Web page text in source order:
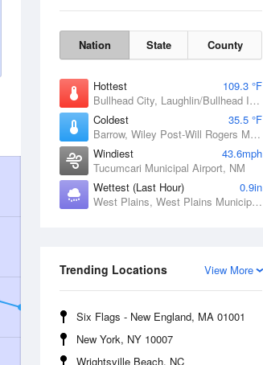
Nation State County
Hottest
109.3 °F
Bullhead City, Laughlin/Bullhead International Airport, AZ
Coldest
35.5 °F
Barrow, Wiley Post-Will Rogers Memorial Airport, AK
Windiest
43.6mph
Tucumcari Municipal Airport, NM
Wettest (Last Hour)
0.9in
West Plains, West Plains Municipal Airport, MO
View More
Trending Locations
Six Flags - New England, MA 01001
New York, NY 10007
Wrightsville Beach, NC